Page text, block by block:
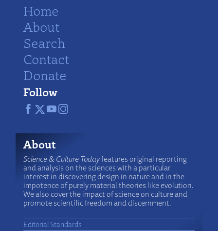
Home
About
Search
Contact
Donate
Follow
About
Science & Culture Todayfeatures original reporting
and analysis on the sciences with a particular
interest in discovering design in nature and in the
impotence of purely material theories like evolution.
We also cover the impact of science on culture and
promote scientific freedom and discernment.
Editorial Standards